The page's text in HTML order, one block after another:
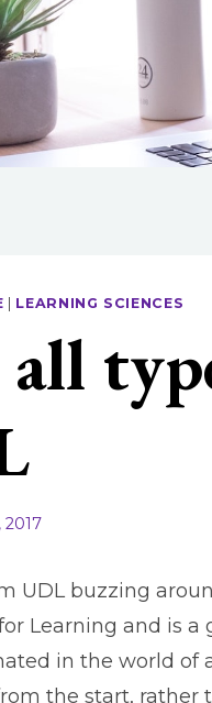
LEARNING SCIENCES
2017
UDL buzzing
Learning and is
in the world of
the start,